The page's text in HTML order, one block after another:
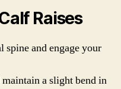
Raises
spine and engage your
a slight bend in